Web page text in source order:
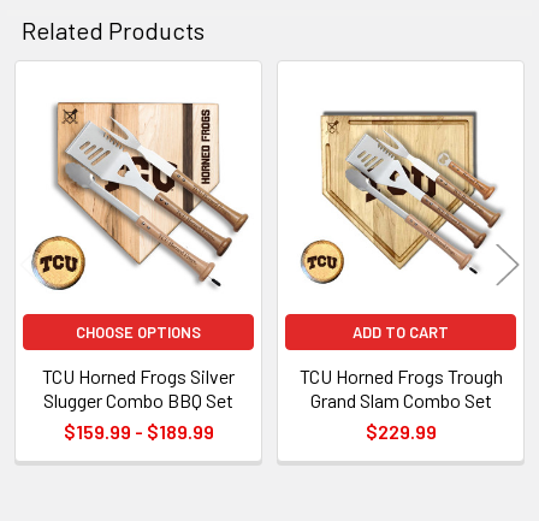
Related Products
Related
Products
CHOOSE OPTIONS
TCU Horned Frogs Silver
Slugger Combo BBQ Set
$159.99 - $189.99
ADD TO CART
TCU Horned Frogs Trough
Grand Slam Combo Set
$229.99